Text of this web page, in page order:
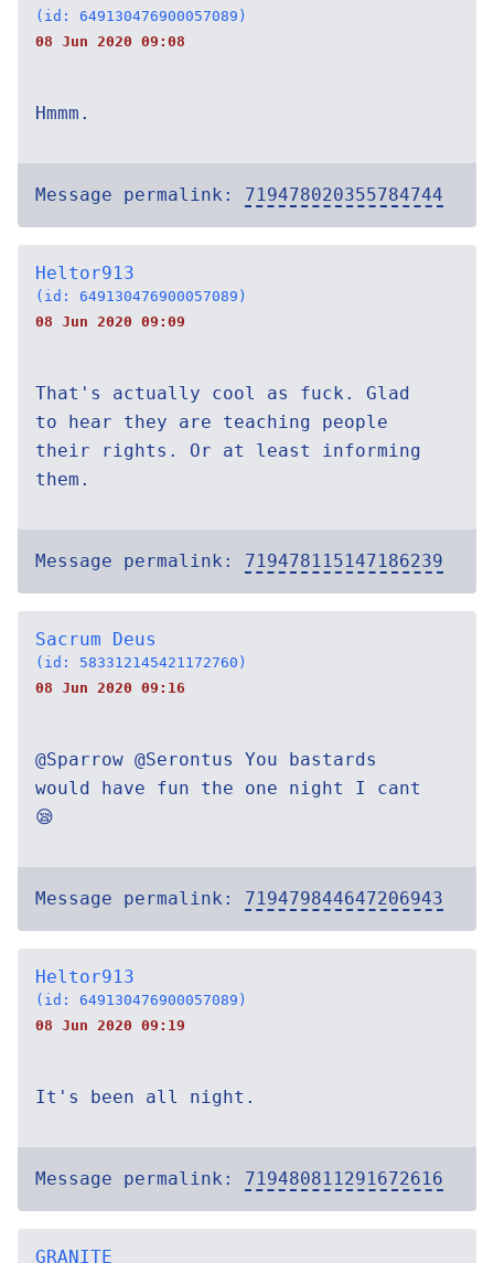
(id: 649130476900057089)
08 Jun 2020 09:08
Hmmm.
Message permalink: 719478020355784744
Heltor913
(id: 649130476900057089)
08 Jun 2020 09:09
That's actually cool as fuck. Glad
to hear they are teaching people
their rights. Or at least informing
them.
Message permalink: 719478115147186239
Sacrum Deus
(id: 583312145421172760)
08 Jun 2020 09:16
@Sparrow @Serontus You bastards
would have fun the one night I cant
😪
Message permalink: 719479844647206943
Heltor913
(id: 649130476900057089)
08 Jun 2020 09:19
It's been all night.
Message permalink: 719480811291672616
GRANITE